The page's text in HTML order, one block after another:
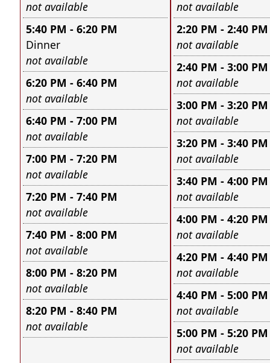
Leave this field empty
not available
5:40 PM - 6:20 PM
Dinner
Leave this field empty
not available
6:20 PM - 6:40 PM
Leave this field empty
not available
6:40 PM - 7:00 PM
Leave this field empty
not available
7:00 PM - 7:20 PM
Leave this field empty
not available
7:20 PM - 7:40 PM
Leave this field empty
not available
7:40 PM - 8:00 PM
Leave this field empty
not available
8:00 PM - 8:20 PM
Leave this field empty
not available
8:20 PM - 8:40 PM
Leave this field empty
not available
Leave this field
not available
2:20 PM - 2:40 PM
Leave this field
not available
2:40 PM - 3:00 PM
Leave this field
not available
3:00 PM - 3:20 PM
Leave this field
not available
3:20 PM - 3:40 PM
Leave this field
not available
3:40 PM - 4:00 PM
Leave this field
not available
4:00 PM - 4:20 PM
Leave this field
not available
4:20 PM - 4:40 PM
Leave this field
not available
4:40 PM - 5:00 PM
Leave this field
not available
5:00 PM - 5:20 PM
Leave this field
not available